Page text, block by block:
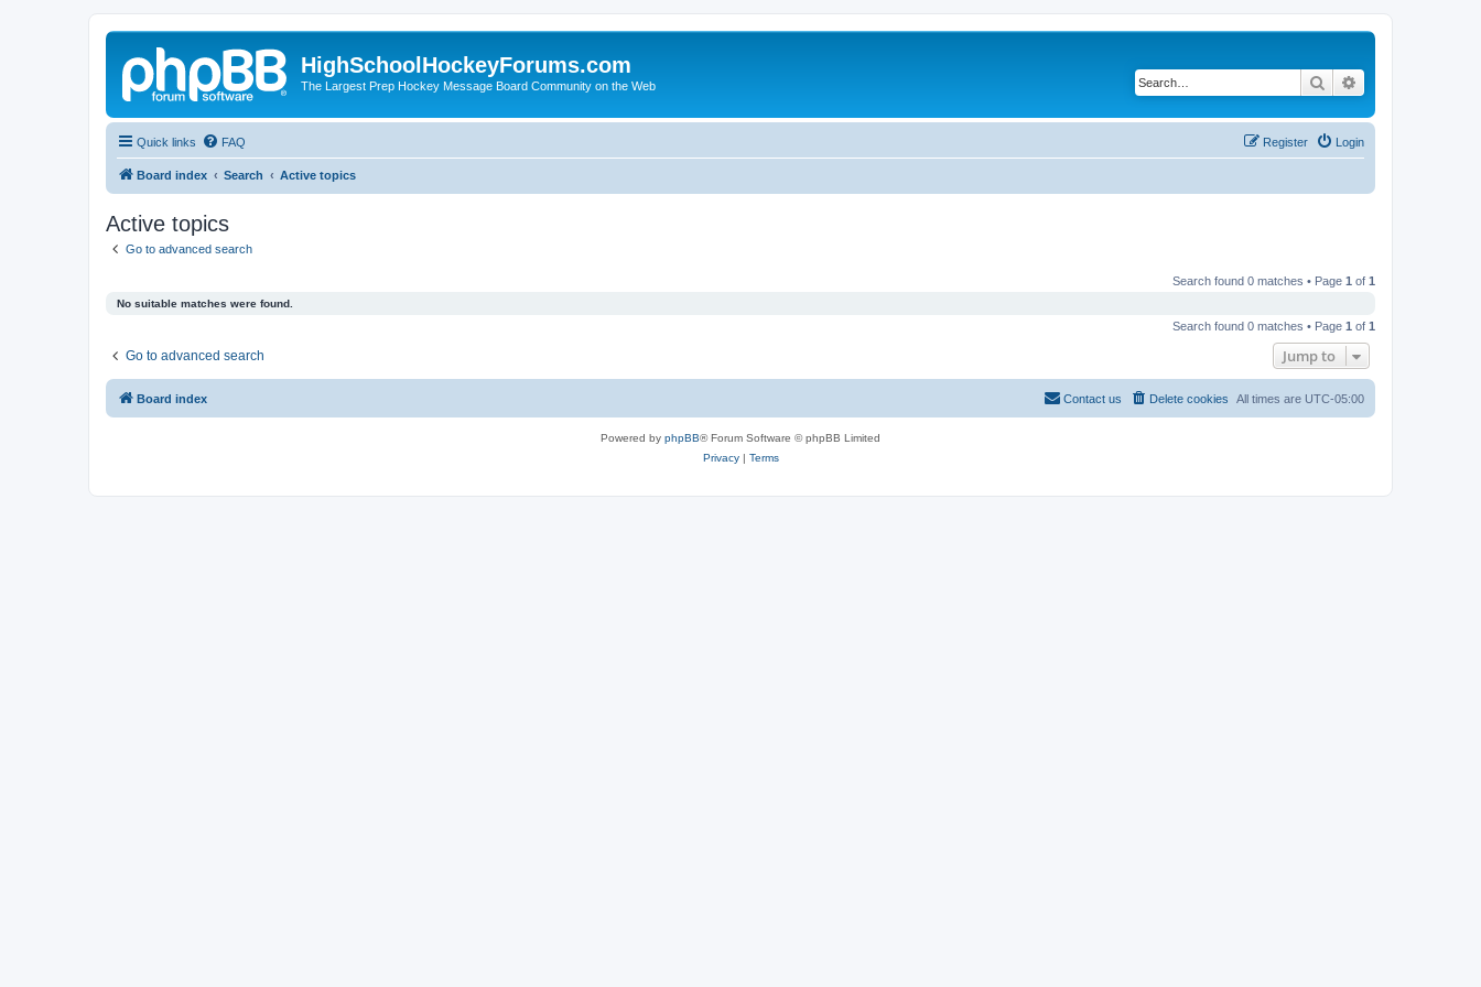
HighSchoolHockeyForums.com
The Largest Prep Hockey Message Board Community on the Web Search
Quick links FAQ Login
Register
Board index Search Active topics
Active topics
Go to advanced search
Search found 0 matches • Page 1 of 1
No suitable matches were found.
Search found 0 matches • Page 1 of 1
Go to advanced search Jump to
Board index All times are UTC-05:00
Delete cookies
Contact us
Powered by phpBB® Forum Software © phpBB Limited
Privacy| Terms